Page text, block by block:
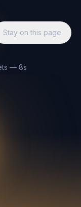
Stay on this page
— 8s